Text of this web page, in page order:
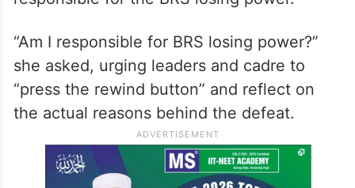
Kavitha questions blame
narrative
Responding to the remarks, Kavitha
questioned whether she was being made
responsible for the BRS losing power.
“Am I responsible for BRS losing power?”